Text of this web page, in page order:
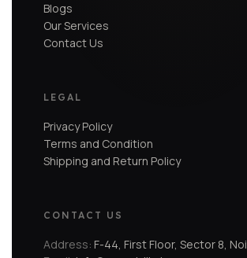
Blogs
Our Services
Contact Us
LEGAL
Privacy Policy
Terms and Condition
Shipping and Return Policy
CONTACT US
Address: F-44, First Floor, Sector 8,